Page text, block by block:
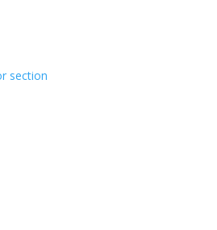
section